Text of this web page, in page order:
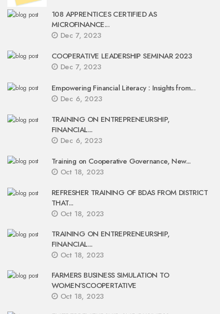
108 APPRENTICES CERTIFIED AS
MICROFINANCE...
Dec 7, 2023
COOPERATIVE LEADERSHIP SEMINAR 2023
Dec 7, 2023
Empowering Financial Literacy : Insights from...
Dec 6, 2023
TRAINING ON ENTREPRENEURSHIP,
FINANCIAL...
Dec 6, 2023
Training on Cooperative Governance, New...
Oct 18, 2023
REFRESHER TRAINING OF BDAS FROM DISTRICT
THAT...
Oct 18, 2023
TRAINING ON ENTREPRENEURSHIP,
FINANCIAL...
Oct 18, 2023
FARMERS BUSINESS SIMULATION TO
WOMEN’SCOOPERTATIVE
Oct 18, 2023